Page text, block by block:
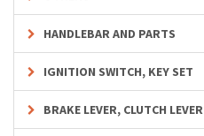
HANDLEBAR AND PARTS
IGNITION SWITCH, KEY SET
BRAKE LEVER, CLUTCH LEVER